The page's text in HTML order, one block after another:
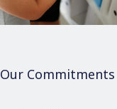
Our Commitments